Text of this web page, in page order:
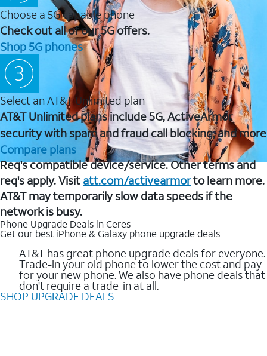
Choose a 5G capable phone
Check out all of our 5G offers.
Shop 5G phones
Select an AT&T Unlimited plan
AT&T Unlimited plans include 5G, ActiveArmor
security with spam and fraud call blocking, and more
Compare plans
Req's compatible device/service. Other terms and
req's apply. Visit att.com/activearmorto learn more.
AT&T may temporarily slow data speeds if the
network is busy.
Phone Upgrade Deals in Ceres
Get our best iPhone & Galaxy phone upgrade deals
AT&T has great phone upgrade deals for everyone.
Trade-in your old phone to lower the cost and pay
for your new phone. We also have phone deals that
don't require a trade-in at all.
SHOP UPGRADE DEALS